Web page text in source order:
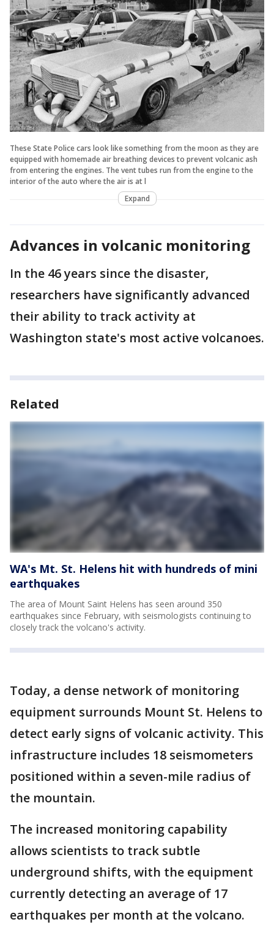
These State Police cars look like something from the moon as they are
equipped with homemade air breathing devices to prevent volcanic ash
from entering the engines. The vent tubes run from the engine to the
interior of the auto where the air is at l
Expand
Advances in volcanic monitoring
In the 46 years since the disaster,
researchers have significantly advanced
their ability to track activity at
Washington state's most active volcanoes.
Related
WA's Mt. St. Helens hit with hundreds of mini
earthquakes
The area of Mount Saint Helens has seen around 350
earthquakes since February, with seismologists continuing to
closely track the volcano's activity.
Today, a dense network of monitoring
equipment surrounds Mount St. Helens to
detect early signs of volcanic activity. This
infrastructure includes 18 seismometers
positioned within a seven-mile radius of
the mountain.
The increased monitoring capability
allows scientists to track subtle
underground shifts, with the equipment
currently detecting an average of 17
earthquakes per month at the volcano.